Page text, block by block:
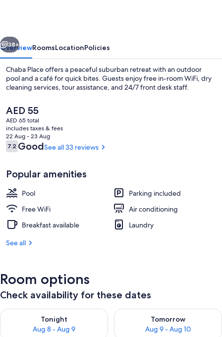
Next
38+
OverviewRoomsLocationPolicies
Chaba Place offers a peaceful suburban retreat with an outdoor
pool and a café for quick bites. Guests enjoy free in-room WiFi, dry
cleaning services, tour assistance, and 24/7 front desk staff.
The
current
price
is
AED 55
AED 55
AED 65 total
includes taxes & fees
22 Aug - 23 Aug
Reviews
7.27.2 out of 10
GoodSee all 33 reviews
Popular amenities
Pool
Parking included
Free WiFi
Air conditioning
Breakfast available
Laundry
See all
Room options
Check availability for these dates
Tonight
Aug 8 - Aug 9
Check availability for tonight Aug 8 - Aug 9
Tomorrow
Aug 9 - Aug 10
Check availability for